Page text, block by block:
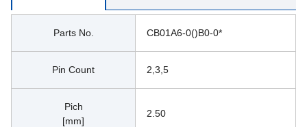
Parts No. CB01A6-0()B0-0*
Pin Count 2,3,5
Pich
[mm]
2.50